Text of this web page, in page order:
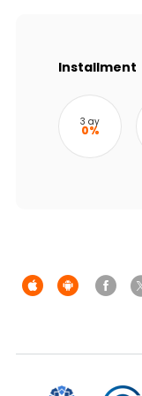
Installment
3 ay
0%